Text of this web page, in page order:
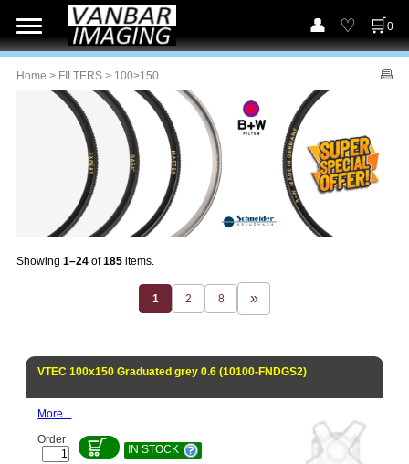
0
Home > FILTERS > 100>150
Showing 1–24 of185 items.
1 2 8
VTEC 100x150 Graduated grey 0.6 (10100-FNDGS2)
More...
Order
IN STOCK